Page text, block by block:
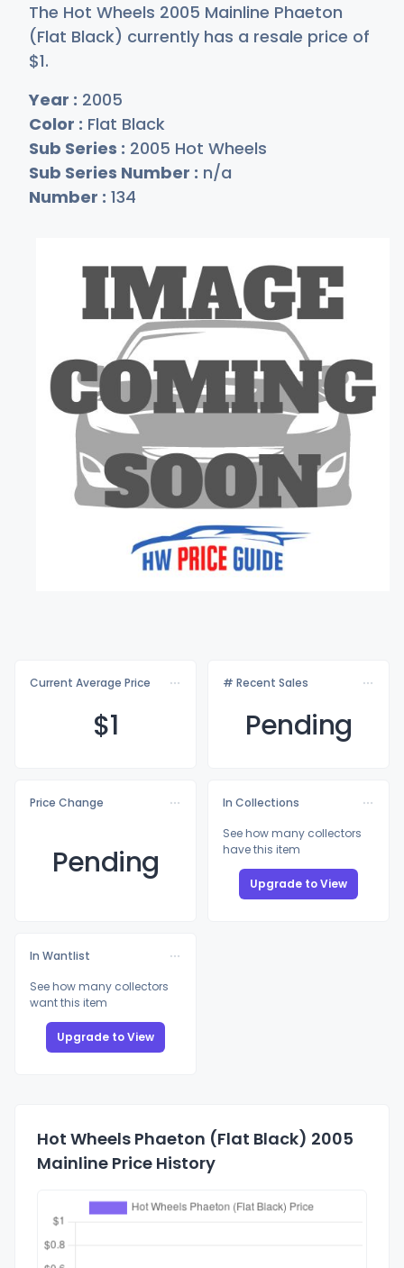
The Hot Wheels 2005 Mainline Phaeton
(Flat Black) currently has a resale price of
$1.
Year : 2005
Color : Flat Black
Sub Series : 2005 Hot Wheels
Sub Series Number : n/a
Number : 134
Current Average Price
$1
# Recent Sales
Pending
Price Change
Pending
In Collections
See how many collectors
have this item
Upgrade to View
In Wantlist
See how many collectors
want this item
Upgrade to View
Hot Wheels Phaeton (Flat Black) 2005
Mainline Price History